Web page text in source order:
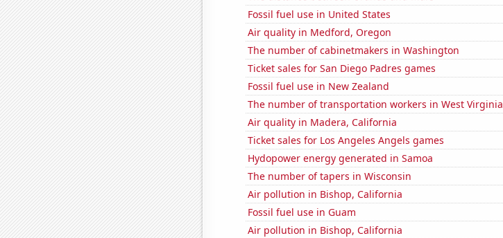
Fossil fuel use in United States
Air quality in Medford, Oregon
The number of cabinetmakers in Washington
Ticket sales for San Diego Padres games
Fossil fuel use in New Zealand
The number of transportation workers in West Virginia
Air quality in Madera, California
Ticket sales for Los Angeles Angels games
Hydopower energy generated in Samoa
The number of tapers in Wisconsin
Air pollution in Bishop, California
Fossil fuel use in Guam
Air pollution in Bishop, California